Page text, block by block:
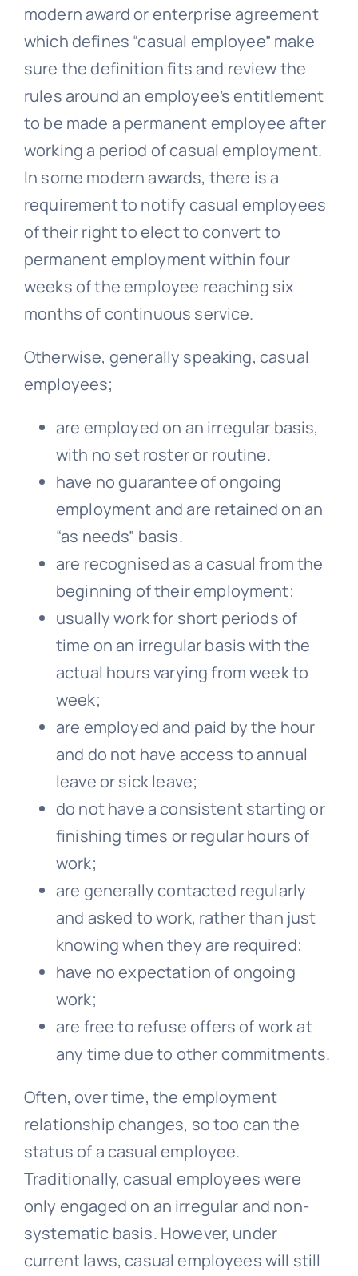
modern award or enterprise agreement
which defines “casual employee” make
sure the definition fits and review the
rules around an employee’s entitlement
to be made a permanent employee after
working a period of casual employment.
In some modern awards, there is a
requirement to notify casual employees
of their right to elect to convert to
permanent employment within four
weeks of the employee reaching six
months of continuous service.
Otherwise, generally speaking, casual
employees;
are employed on an irregular basis,
with no set roster or routine.
have no guarantee of ongoing
employment and are retained on an
“as needs” basis.
are recognised as a casual from the
beginning of their employment;
usually work for short periods of
time on an irregular basis with the
actual hours varying from week to
week;
are employed and paid by the hour
and do not have access to annual
leave or sick leave;
do not have a consistent starting or
finishing times or regular hours of
work;
are generally contacted regularly
and asked to work, rather than just
knowing when they are required;
have no expectation of ongoing
work;
are free to refuse offers of work at
any time due to other commitments.
Often, over time, the employment
relationship changes, so too can the
status of a casual employee.
Traditionally, casual employees were
only engaged on an irregular and non-
systematic basis. However, under
current laws, casual employees will still